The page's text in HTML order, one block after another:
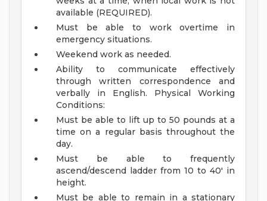
available (REQUIRED).
Must be able to work overtime in
emergency situations.
Weekend work as needed.
Ability to communicate effectively
through written correspondence and
verbally in English. Physical Working
Conditions:
Must be able to lift up to 50 pounds at a
time on a regular basis throughout the
day.
Must be able to frequently
ascend/descend ladder from 10 to 40' in
height.
Must be able to remain in a stationary